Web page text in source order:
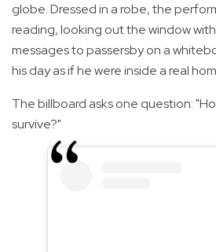
globe. Dressed in a robe, the
reading, looking out the window
messages to passersby on a
his day as if he were inside a real
The billboard asks one question:
survive?"